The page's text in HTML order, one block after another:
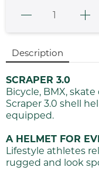
Description
SCRAPER 3.0
Bicycle, BMX,
Scraper 3.0 shell
equipped.
A HELMET FOR
Lifestyle athletes
rugged and look